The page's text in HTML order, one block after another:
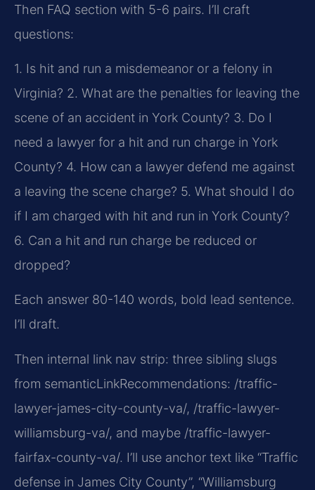
Then FAQ section with 5-6 pairs. I’ll craft
questions:
1. Is hit and run a misdemeanor or a felony in
Virginia? 2. What are the penalties for leaving the
scene of an accident in York County? 3. Do I
need a lawyer for a hit and run charge in York
County? 4. How can a lawyer defend me against
a leaving the scene charge? 5. What should I do
if I am charged with hit and run in York County?
6. Can a hit and run charge be reduced or
dropped?
Each answer 80-140 words, bold lead sentence.
I’ll draft.
Then internal link nav strip: three sibling slugs
from semanticLinkRecommendations: /traffic-
lawyer-james-city-county-va/, /traffic-lawyer-
williamsburg-va/, and maybe /traffic-lawyer-
fairfax-county-va/. I’ll use anchor text like “Traffic
defense in James City County”, “Williamsburg